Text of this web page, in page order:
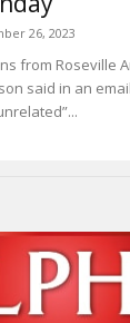
26, 2023
from Roseville
said in an